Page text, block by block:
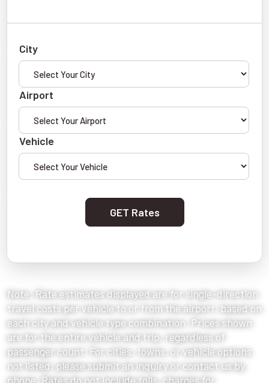
City
Airport
Vehicle
GET Rates
Note: Rate estimates displayed are for single-direction
travel costs per vehicle to or from the airport, based on
each city and vehicle type combination. Prices shown
are for the entire vehicle and trip, regardless of
passenger count. For cities, towns, or vehicle options
not listed, please submit an inquiry or contact us by
phone. Rates do not include tolls, charges for